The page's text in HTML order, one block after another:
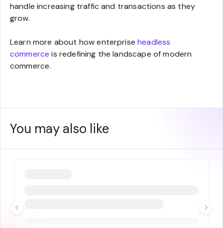
handle increasing traffic and transactions as they
grow.
Learn more about how enterpriseheadless
commerce is redefining the landscape of modern
commerce.
You may also like